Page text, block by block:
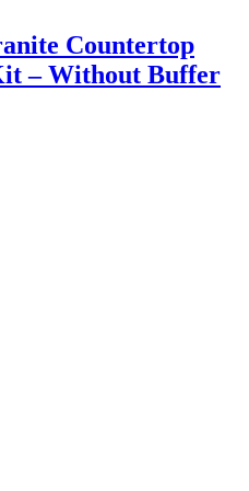
Countertop
– Without Buffer